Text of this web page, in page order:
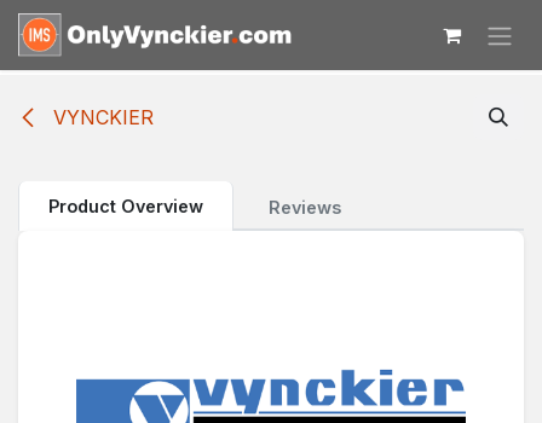
Skip to Content
VYNCKIER
Product Overview Reviews